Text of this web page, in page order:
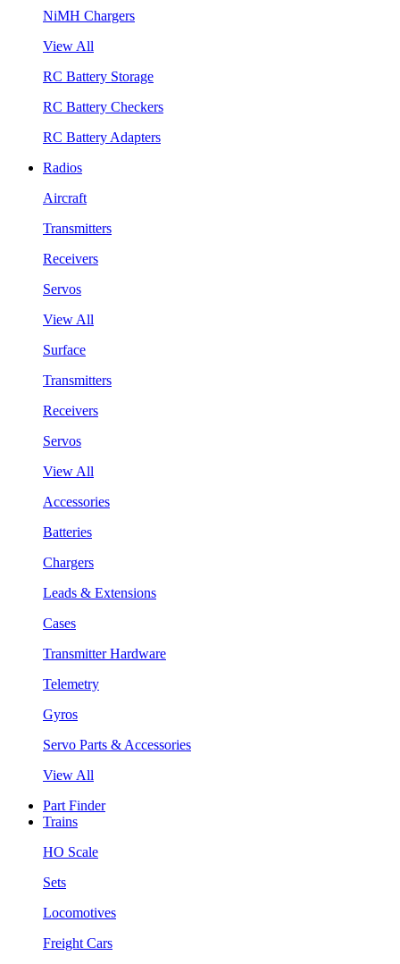
NiMH Chargers
View All
RC Battery Storage
RC Battery Checkers
RC Battery Adapters
Radios
Aircraft
Transmitters
Receivers
Servos
View All
Surface
Transmitters
Receivers
Servos
View All
Accessories
Batteries
Chargers
Leads & Extensions
Cases
Transmitter Hardware
Telemetry
Gyros
Servo Parts & Accessories
View All
Part Finder
Trains
HO Scale
Sets
Locomotives
Freight Cars